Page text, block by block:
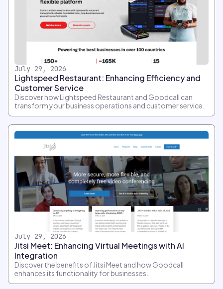
July 29, 2026
Lightspeed Restaurant: Enhancing Efficiency and
Customer Service
Discover how Lightspeed Restaurant and Goodcall can
transform your business operations and customer service.
July 29, 2026
Jitsi Meet: Enhancing Virtual Meetings with AI
Integration
Discover the benefits of Jitsi Meet and how Goodcall
enhances its functionality for businesses.